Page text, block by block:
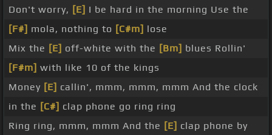
Don't worry, [E] I be hard in the morning Use the
[F#] mola, nothing to [C#m] lose
Mix the [E] off-white with the [Bm] blues Rollin'
[F#m] with like 10 of the kings
Money [E] callin', mmm, mmm, mmm And the clock
in the [C#] clap phone go ring ring
Ring ring, mmm, mmm And the [E] clap phone by